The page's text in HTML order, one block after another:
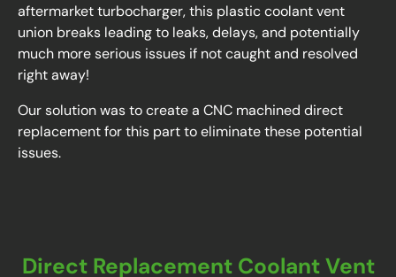
aftermarket turbocharger, this plastic coolant vent
union breaks leading to leaks, delays, and potentially
much more serious issues if not caught and resolved
right away!
Our solution was to create a CNC machined direct
replacement for this part to eliminate these potential
issues.
Direct Replacement Coolant Vent